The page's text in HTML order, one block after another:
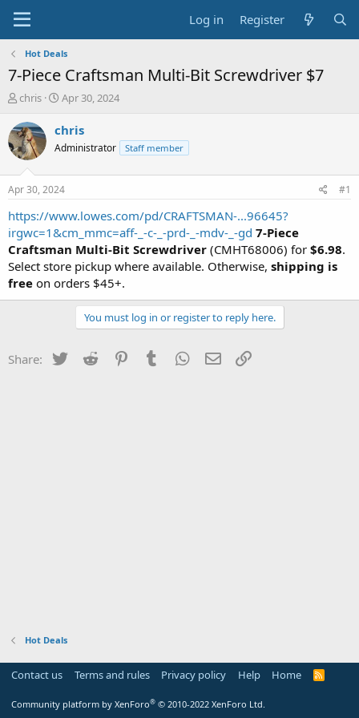
Log in Register
Hot Deals
7-Piece Craftsman Multi-Bit Screwdriver $7
T
r
e
a
t
a
t
e
r
chris
S
a
t
a
t
e
Apr 30, 2024
chris
Administrator Staff member
Apr 30, 2024 #1
https://www.lowes.com/pd/CRAFTSMAN-...96645?
irgwc=1&cm_mmc=aff-_-c-_-prd-_-mdv-_-gd 7-Piece
Craftsman Multi-Bit Screwdriver (CMHT68006) for $6.98.
Select store pickup where available. Otherwise, shipping is
free on orders $45+.
You must log in or register to reply here.
Share: Twitter Reddit PinterestTumblr WhatsApp
Email
Hot Deals
Contact us Terms and rules Privacy policy Help Home
R
Community platform by XenForo® © 2010-2022 XenForo Ltd.